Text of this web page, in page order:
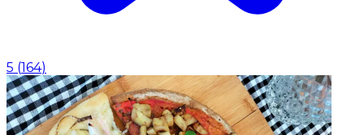
5 (164)